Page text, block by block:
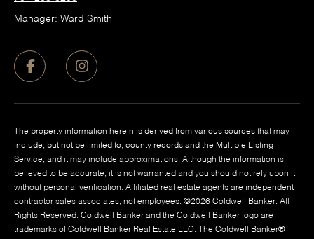
Manager: Ward Smith
The property information herein is derived from various sources that may
include, but not be limited to, county records and the Multiple Listing
Service, and it may include approximations. Although the information is
believed to be accurate, it is not warranted and you should not rely upon it
without personal verification. Affiliated real estate agents are independent
contractor sales associates, not employees. ©2026 Coldwell Banker. All
Rights Reserved. Coldwell Banker and the Coldwell Banker logo are
trademarks of Coldwell Banker Real Estate LLC. The Coldwell Banker®